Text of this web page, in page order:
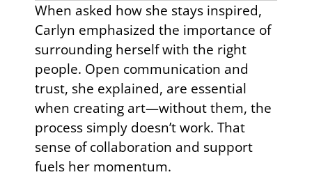
When asked how she stays inspired,
Carlyn emphasized the importance of
surrounding herself with the right
people. Open communication and
trust, she explained, are essential
when creating art—without them, the
process simply doesn’t work. That
sense of collaboration and support
fuels her momentum.